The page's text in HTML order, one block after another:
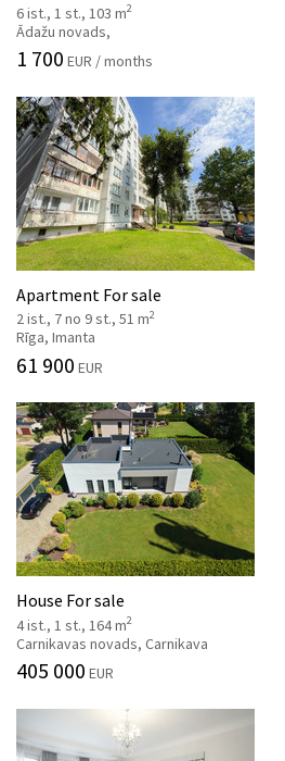
6 ist., 1 st., 103 m2
Ādažu novads,
1 700 EUR / months
Apartment For sale
2 ist., 7 no 9 st., 51 m2
Rīga, Imanta
61 900 EUR
House For sale
4 ist., 1 st., 164 m2
Carnikavas novads, Carnikava
405 000 EUR